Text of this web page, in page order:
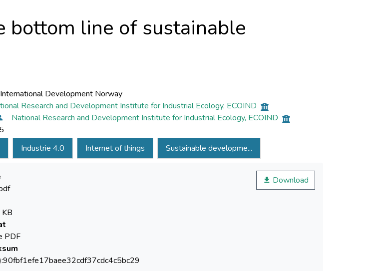
bottom line of sustainable
International Development Norway
Research and Development Institute for Industrial Ecology, ECOIND
National Research and Development Institute for Industrial Ecology, ECOIND
Industrie 4.0 Internet of things
Sustainable developme...
Download
PDF